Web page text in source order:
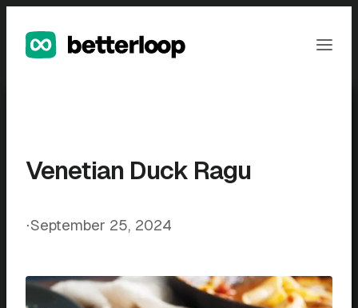
content
Venetian Duck Ragu
⋅September 25, 2024